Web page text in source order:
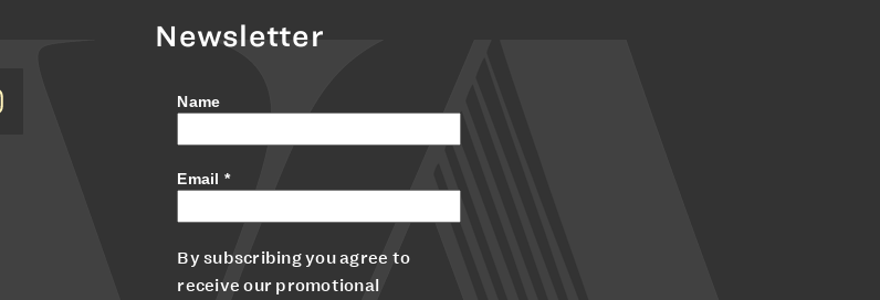
Newsletter
Name
Email *
By subscribing you agree to
receive our promotional